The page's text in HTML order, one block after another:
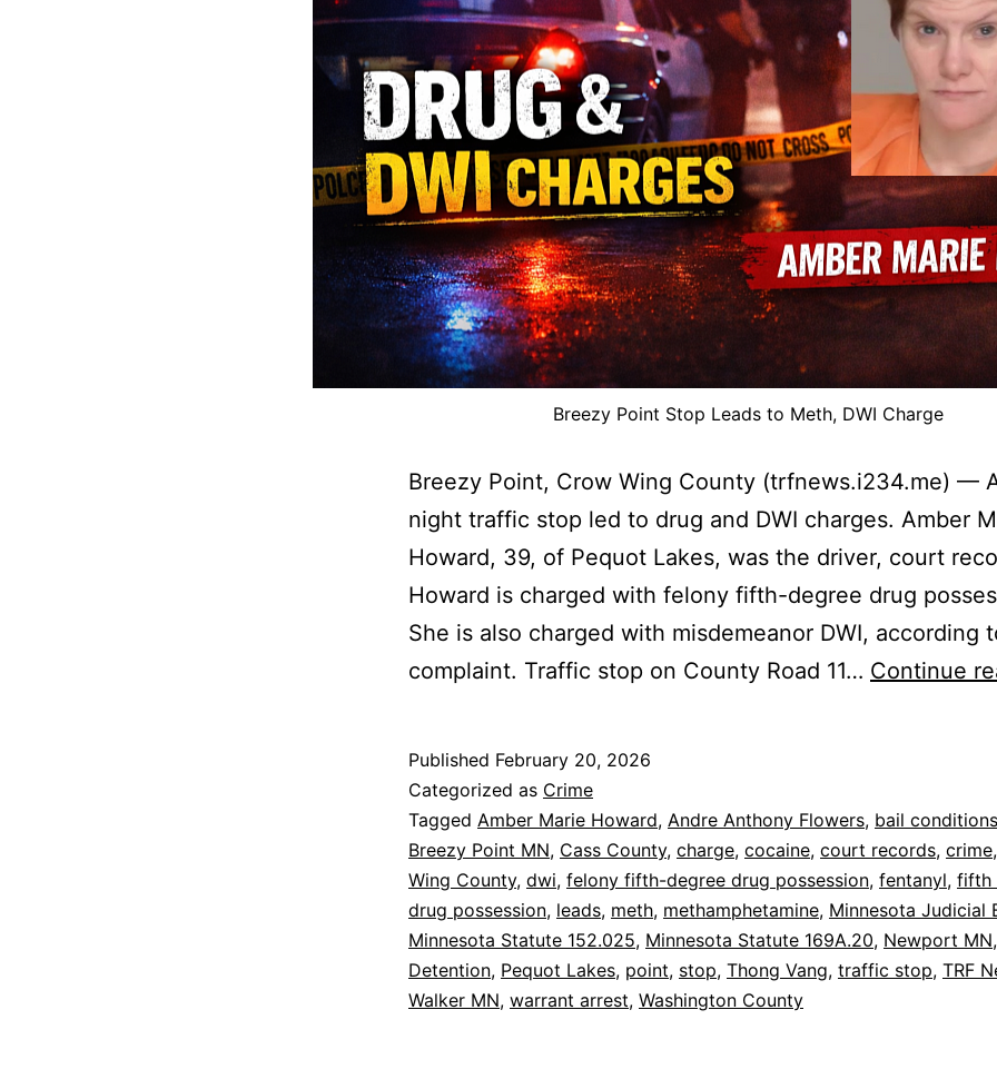
Breezy Point Stop Leads to Meth, DWI Charge
Breezy Point, Crow Wing County (trfnews.i234.me) —
night traffic stop led to drug and DWI charges. Amber
Howard, 39, of Pequot Lakes, was the driver, court
Howard is charged with felony fifth-degree drug
She is also charged with misdemeanor DWI, according
complaint. Traffic stop on County Road 11… Continue
Published February 20, 2026
Categorized as Crime
Tagged Amber Marie Howard, Andre Anthony Flowers, bail conditions
Breezy Point MN, Cass County, charge, cocaine, court records, crime
Wing County, dwi, felony fifth-degree drug possession, fentanyl, fifth
drug possession, leads, meth, methamphetamine, Minnesota Judicial
Minnesota Statute 152.025, Minnesota Statute 169A.20, Newport MN
Detention, Pequot Lakes, point, stop, Thong Vang, traffic stop, TRF
Walker MN, warrant arrest, Washington County